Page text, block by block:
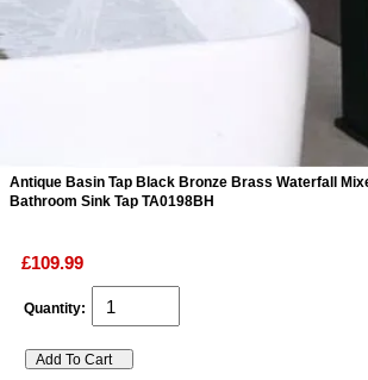
Antique Basin Tap Black Bronze Brass Waterfall
Bathroom Sink Tap TA0198BH
£109.99
Quantity: